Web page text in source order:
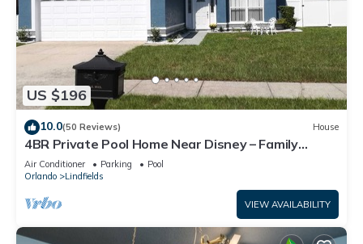
US $196
10.0(50 Reviews) House
4BR Private Pool Home Near Disney – Family
Friendly Sleeps 8 Screened Pool
Air Conditioner Parking
Pool
Orlando
Lindfields
VIEW AVAILABILITY